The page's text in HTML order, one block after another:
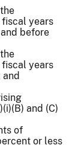
years
before
years
and (C)
of
or less